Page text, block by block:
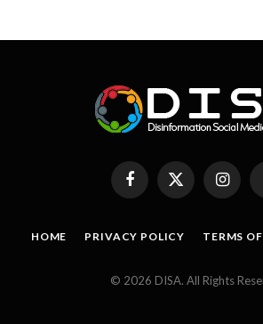
FacebookX
(Twitter)
HOME PRIVACY POLICY TERMS
© 2026 DISA. All Rights